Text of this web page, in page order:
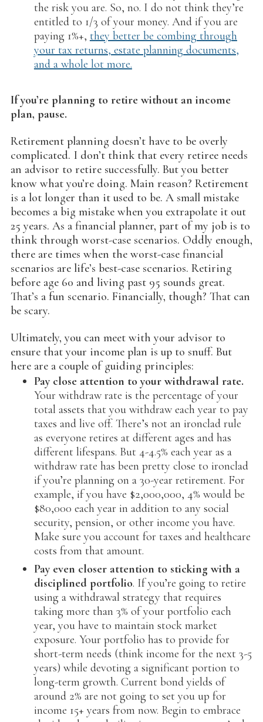
the risk you are. So, no. I do not think they’re
entitled to 1/3 of your money. And if you are
paying 1%+, they better be combing through
your tax returns, estate planning documents,
and a whole lot more.
If you’re planning to retire without an income
plan, pause.
Retirement planning doesn’t have to be overly
complicated. I don’t think that every retiree needs
an advisor to retire successfully. But you better
know what you’re doing. Main reason? Retirement
is a lot longer than it used to be. A small mistake
becomes a big mistake when you extrapolate it out
25 years. As a financial planner, part of my job is to
think through worst-case scenarios. Oddly enough,
there are times when the worst-case financial
scenarios are life’s best-case scenarios. Retiring
before age 60 and living past 95 sounds great.
That’s a fun scenario. Financially, though? That can
be scary.
Ultimately, you can meet with your advisor to
ensure that your income plan is up to snuff. But
here are a couple of guiding principles:
Pay close attention to your withdrawal rate.
Your withdraw rate is the percentage of your
total assets that you withdraw each year to pay
taxes and live off. There’s not an ironclad rule
as everyone retires at different ages and has
different lifespans. But 4-4.5% each year as a
withdraw rate has been pretty close to ironclad
if you’re planning on a 30-year retirement. For
example, if you have $2,000,000, 4% would be
$80,000 each year in addition to any social
security, pension, or other income you have.
Make sure you account for taxes and healthcare
costs from that amount.
Pay even closer attention to sticking with a
disciplined portfolio. If you’re going to retire
using a withdrawal strategy that requires
taking more than 3% of your portfolio each
year, you have to maintain stock market
exposure. Your portfolio has to provide for
short-term needs (think income for the next 3-5
years) while devoting a significant portion to
long-term growth. Current bond yields of
around 2% are not going to set you up for
income 15+ years from now. Begin to embrace